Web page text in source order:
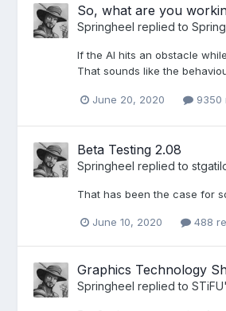
So, what are you
Springheel replied to
If the AI hits an obstacle
That sounds like the
June 20, 2020 9350
Beta Testing 2.08
Springheel replied to
That has been the case for
June 10, 2020 488
Graphics Technology
Springheel replied to STiFU